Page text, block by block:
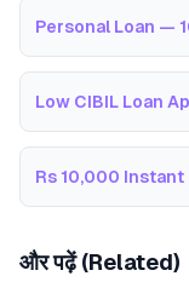
Personal Loan —
Low CIBIL Loan
Rs 10,000 Instant
और पढ़ें (Related)